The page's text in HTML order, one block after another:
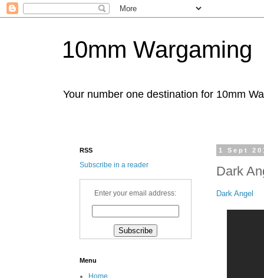
10mm Wargaming
Your number one destination for 10mm
1 Sept
Dark
Dark Angel
RSS
Subscribe in a reader
Enter your email address:
Menu
Home